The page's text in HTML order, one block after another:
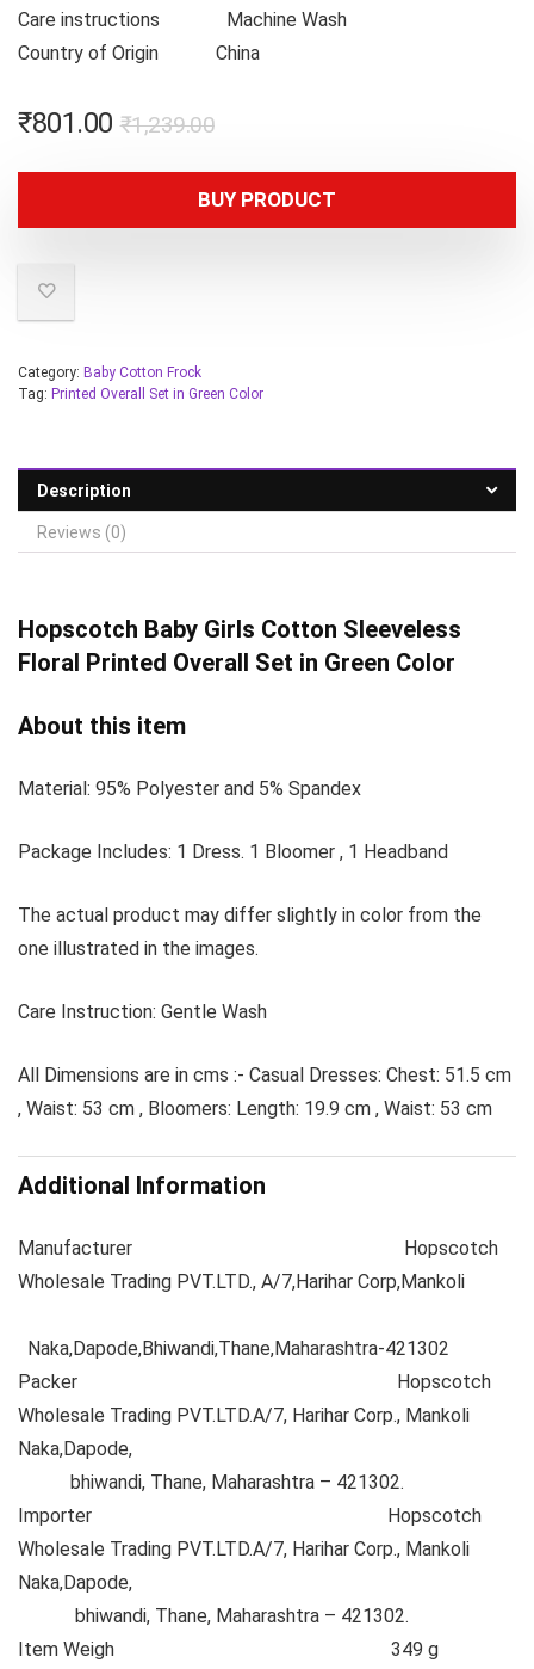
Care instructions Machine Wash
Country of Origin China
₹1,239.00
₹801.00
BUY PRODUCT
Category: Baby Cotton Frock
Tag: Printed Overall Set in Green Color
Description
Reviews (0)
Hopscotch Baby Girls Cotton Sleeveless
Floral Printed Overall Set in Green Color
About this item
Material: 95% Polyester and 5% Spandex
Package Includes: 1 Dress. 1 Bloomer , 1 Headband
The actual product may differ slightly in color from the
one illustrated in the images.
Care Instruction: Gentle Wash
All Dimensions are in cms :- Casual Dresses: Chest: 51.5 cm
, Waist: 53 cm , Bloomers: Length: 19.9 cm , Waist: 53 cm
Additional Information
Manufacturer Hopscotch
Wholesale Trading PVT.LTD., A/7,Harihar Corp,Mankoli
Naka,Dapode,Bhiwandi,Thane,Maharashtra-421302
Packer Hopscotch
Wholesale Trading PVT.LTD.A/7, Harihar Corp., Mankoli
Naka,Dapode,
bhiwandi, Thane, Maharashtra – 421302.
Importer Hopscotch
Wholesale Trading PVT.LTD.A/7, Harihar Corp., Mankoli
Naka,Dapode,
bhiwandi, Thane, Maharashtra – 421302.
Item Weigh 349 g